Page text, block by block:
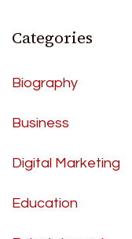
Categories
Biography
Business
Digital Marketing
Education